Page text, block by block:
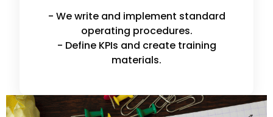
- We write and implement standard
operating procedures.
- Define KPIs and create training
materials.